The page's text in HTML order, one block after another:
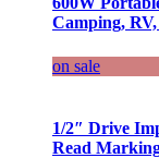
Camping,
on sale
1/2″ Drive
Read